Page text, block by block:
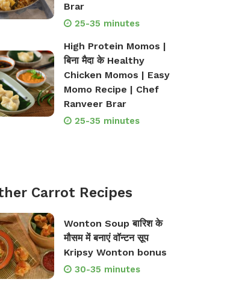
&
Shop Storage Containers
Brar
25-35 minutes
High Protein Momos |
बिना मैदा के Healthy
Chicken Momos | Easy
Momo Recipe | Chef
Ranveer Brar
25-35 minutes
Carrot Recipes
Wonton Soup बारिश के
मौसम में बनाएं वॉन्टन सूप
Kripsy Wonton bonus
30-35 minutes